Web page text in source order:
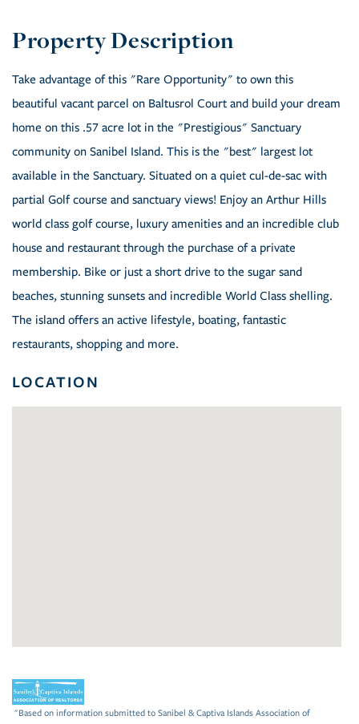
Take advantage of this "Rare Opportunity" to own this
beautiful vacant parcel on Baltusrol Court and build your dream
home on this .57 acre lot in the "Prestigious" Sanctuary
community on Sanibel Island. This is the "best" largest lot
available in the Sanctuary. Situated on a quiet cul-de-sac with
partial Golf course and sanctuary views! Enjoy an Arthur Hills
world class golf course, luxury amenities and an incredible club
house and restaurant through the purchase of a private
membership. Bike or just a short drive to the sugar sand
beaches, stunning sunsets and incredible World Class shelling.
The island offers an active lifestyle, boating, fantastic
restaurants, shopping and more.
LOCATION
"Based on information submitted to Sanibel & Captiva Islands Association of